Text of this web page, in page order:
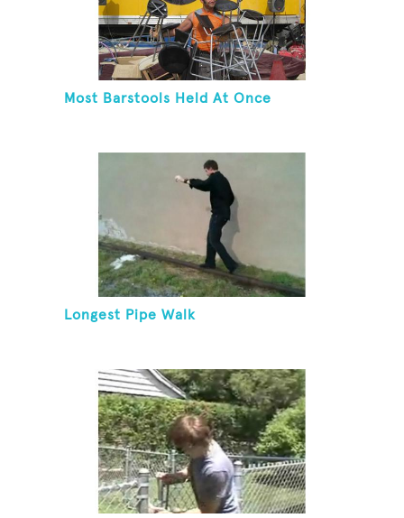
Most Barstools Held At Once
Longest Pipe Walk